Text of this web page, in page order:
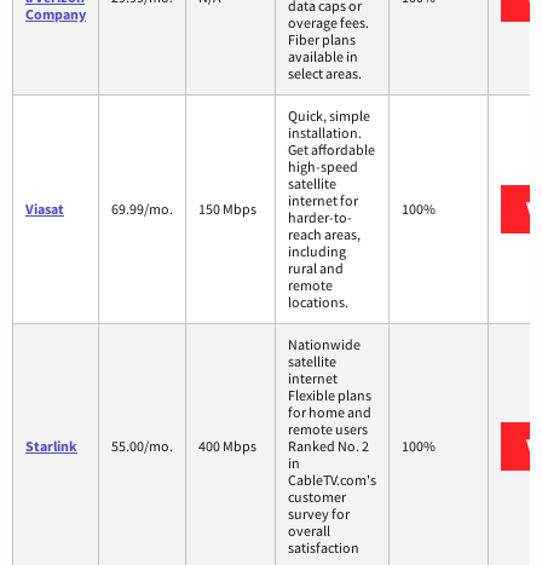
Company
data caps or
overage fees.
Fiber plans
available in
select areas.
Viasat 69.99/mo. 150 Mbps
Quick, simple
installation.
Get affordable
high-speed
satellite
internet for
harder-to-
reach areas,
including
rural and
remote
locations.
100%
Starlink 55.00/mo. 400 Mbps
Nationwide
satellite
internet
Flexible plans
for home and
remote users
Ranked No. 2
in
CableTV.com's
customer
survey for
overall
satisfaction
100%